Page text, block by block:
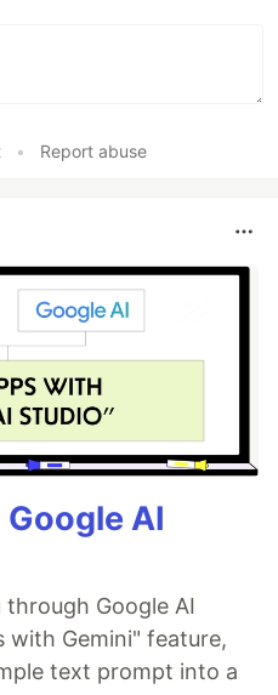
• Report abuse
AI
Google AI
with Gemini" feature,
text prompt into a